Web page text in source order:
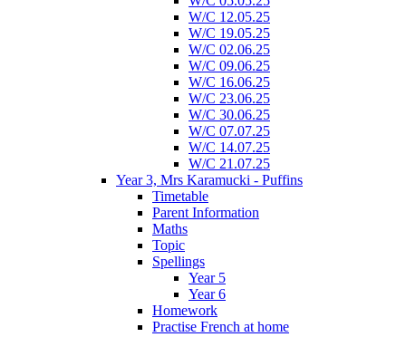
W/C 12.05.25
W/C 19.05.25
W/C 02.06.25
W/C 09.06.25
W/C 16.06.25
W/C 23.06.25
W/C 30.06.25
W/C 07.07.25
W/C 14.07.25
W/C 21.07.25
Year 3, Mrs Karamucki - Puffins
Timetable
Parent Information
Maths
Topic
Spellings
Year 5
Year 6
Homework
Practise French at home